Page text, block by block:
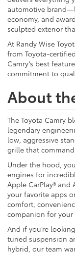
automotive
economy, and
sculpted exterior
At Randy Wise
from Toyota-
Camry’s best
commitment to
About
The Toyota Camry
legendary
low, aggressive
grille that
Under the hood,
engines for
Apple CarPlay®
your favorite apps
comfort,
companion for your
And if you’re
tuned suspension
hybrid, our team